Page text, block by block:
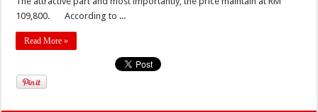
109,800. According to ...
Read More »